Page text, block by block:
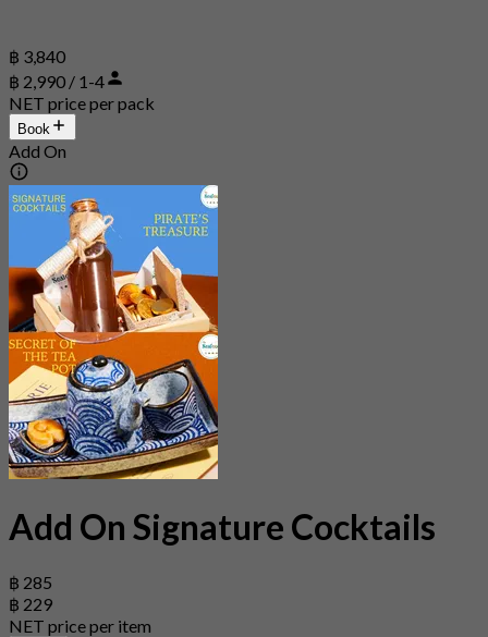
฿ 3,840
฿ 2,990 / 1-4
NET price per pack
Book
Add On
Add On Signature Cocktails
฿ 285
฿ 229
NET price per item